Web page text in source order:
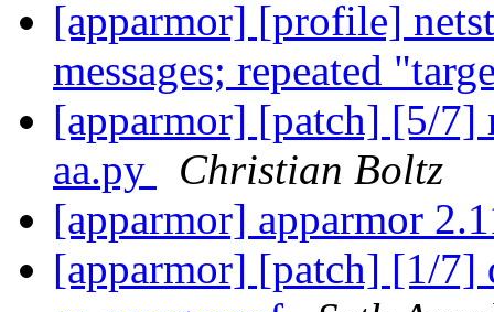
[apparmor] [profile]
messages; repeated
[apparmor] [patch] [5/7]
aa.py
Christian Boltz
[apparmor] apparmor
[apparmor] [patch] [1/7]